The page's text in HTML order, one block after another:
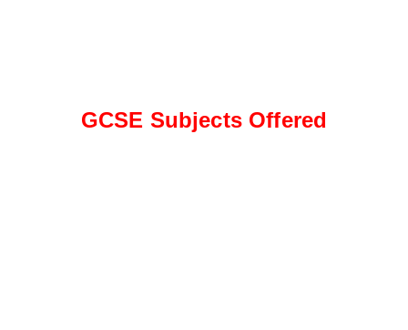
GCSE Subjects Offered